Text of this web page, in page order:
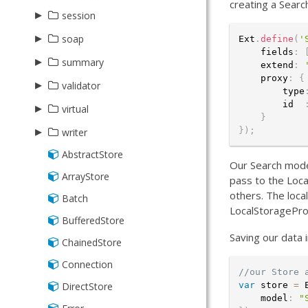
Radar
Radar
Reader
Base
Form
Association
BelongsTo
HasMany
HasOne
ManyToMany
▸
session
BatchVisitor
ChangesVisitor
ChildChangesVisitor
▸
soap
Proxy
Reader
▸
summary
Average
Base
Count
Max
Min
Sum
▸
validator
AbstractDate
Bound
CIDRv4
CIDRv6
Currency
CurrencyUS
Date
DateTime
Email
▸
virtual
Group
Range
Store
▸
writer
Json
Writer
Xml
AbstractStore
ArrayStore
Batch
BufferedStore
ChainedStore
Connection
DirectStore
creating a
Ext . define (
    fields
:
    extend
:
    proxy
:
{
        type
:
        id
:
}
} ) ;
Our Search
pass to the
others. The
Saving our data
//our Store
var store =
    model
: